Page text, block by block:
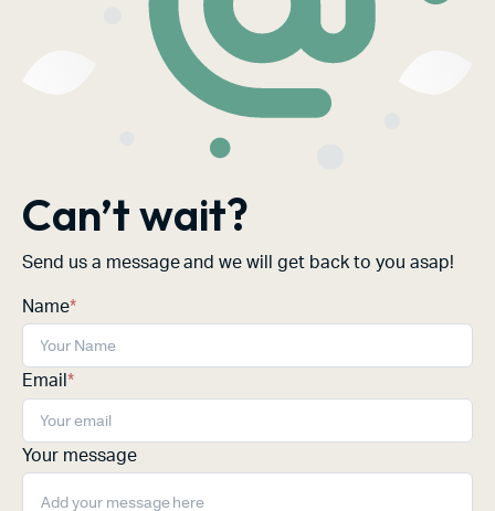
Can’t wait?
Send us a message and we will get back to you asap!
Name*
Email *
Your message